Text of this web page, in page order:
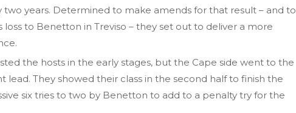
two years. Determined to make amends for that result – and to
loss to Benetton in Treviso – they set out to deliver a more
the hosts in the early stages, but the Cape side went to the
lead. They showed their class in the second half to finish the
six tries to two by Benetton to add to a penalty try for the